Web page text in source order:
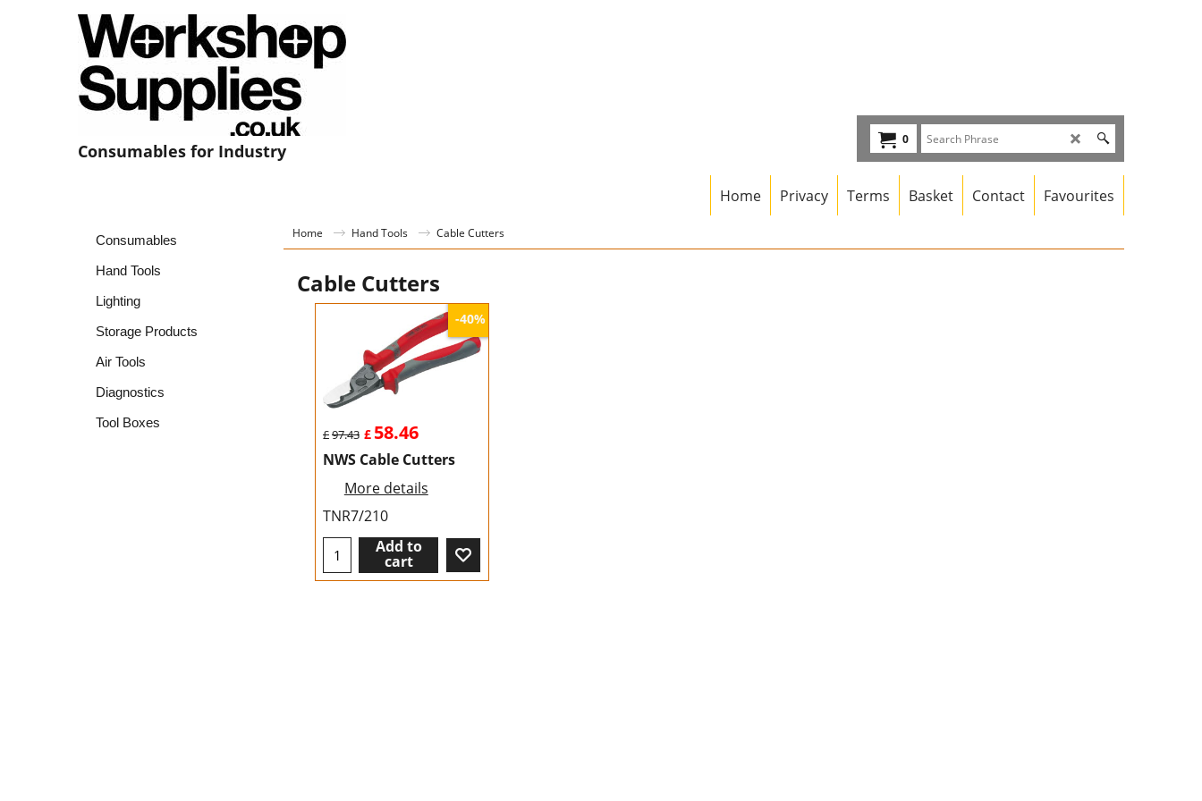
Consumables for Industry
0
Home Privacy Terms Basket Contact Favourites
Consumables
Hand Tools
Lighting
Storage Products
Air Tools
Diagnostics
Tool Boxes
Home Hand Tools Cable Cutters
Cable Cutters
-40%
£97.43 £ 58.46
NWS Cable Cutters
More details
TNR7/210
Add to
cart